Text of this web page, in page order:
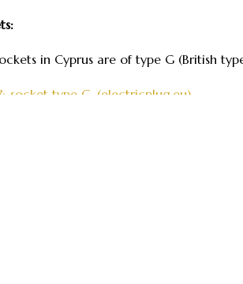
in Cyprus are of type G (British
socket type G. (electricplug.eu)